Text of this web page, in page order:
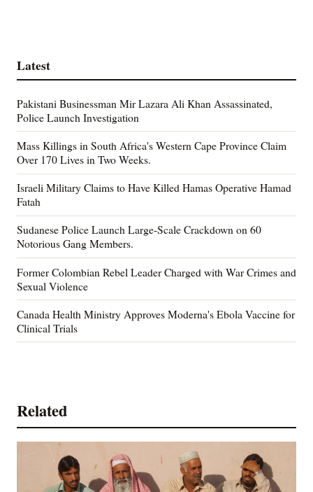
Latest
Pakistani Businessman Mir Lazara Ali Khan Assassinated,
Police Launch Investigation
Mass Killings in South Africa's Western Cape Province Claim
Over 170 Lives in Two Weeks.
Israeli Military Claims to Have Killed Hamas Operative Hamad
Fatah
Sudanese Police Launch Large-Scale Crackdown on 60
Notorious Gang Members.
Former Colombian Rebel Leader Charged with War Crimes and
Sexual Violence
Canada Health Ministry Approves Moderna's Ebola Vaccine for
Clinical Trials
Related